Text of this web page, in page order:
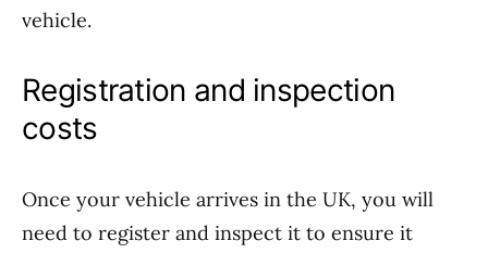
vehicle.
Registration and inspection
costs
Once your vehicle arrives in the UK, you will
need to register and inspect it to ensure it